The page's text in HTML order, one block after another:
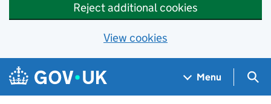
Reject additional cookies
View cookies
Skip to main content
Navigation menu
Menu